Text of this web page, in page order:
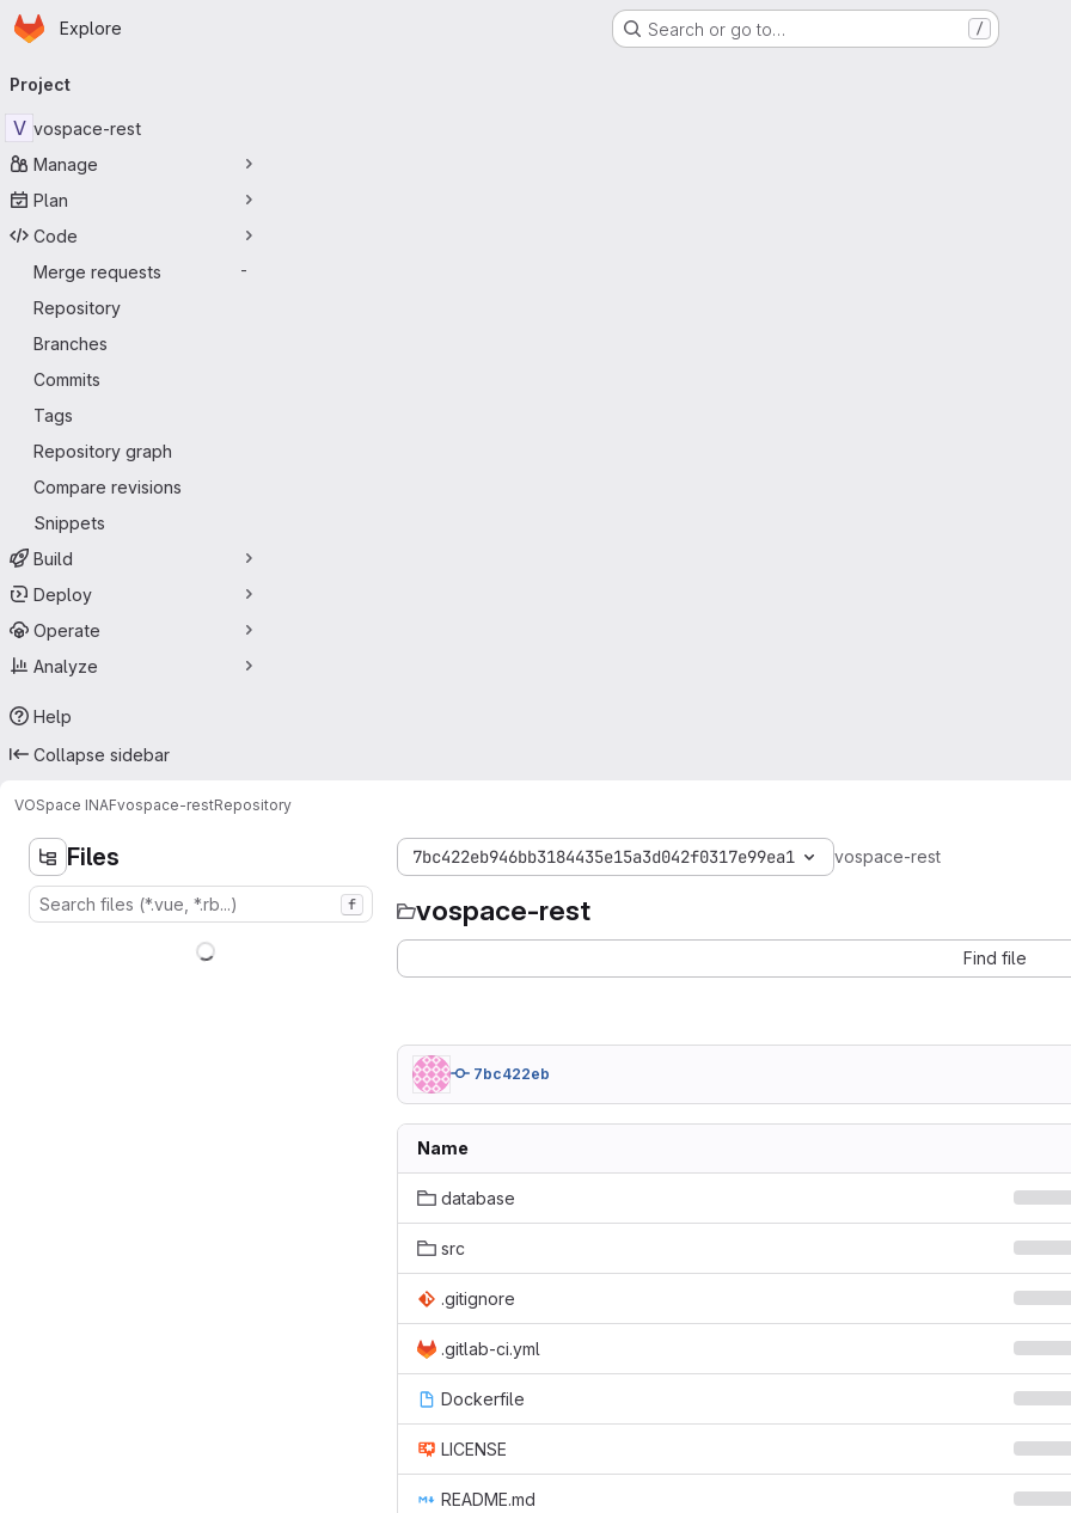
Skip to main content
Homepage
Explore Search or go to… /
navigation
Project
V vospace-rest
Manage
Plan
Code
Merge requests
-
Repository
Branches
Commits
Tags
Repository graph
Compare revisions
Snippets
Build
Deploy
Operate
Analyze
Help
Collapse sidebar
VOSpace INAFvospace-restRepository
Files
f
7bc422eb946bb3184435e15a3d042f0317e99ea1 vospace-rest
vospace-rest
Find file
7bc422eb
Name
database
src
.gitignore
.gitlab-ci.yml
Dockerfile
LICENSE
README.md